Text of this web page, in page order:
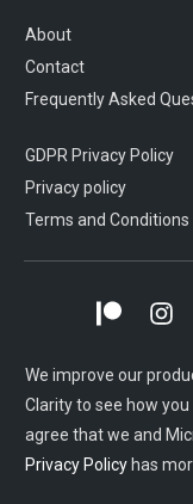
About
Contact
Frequently Asked
GDPR Privacy Policy
Privacy policy
Terms and Conditions
We improve our
Clarity to see how
agree that we and
Privacy Policy has